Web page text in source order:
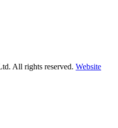
All rights reserved. Website